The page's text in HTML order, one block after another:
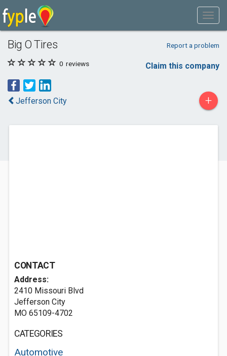
Big O Tires Report a problem
0 reviews Claim this company
Jefferson City +
CONTACT
Address:
2410 Missouri Blvd
Jefferson City
MO 65109-4702
CATEGORIES
Automotive